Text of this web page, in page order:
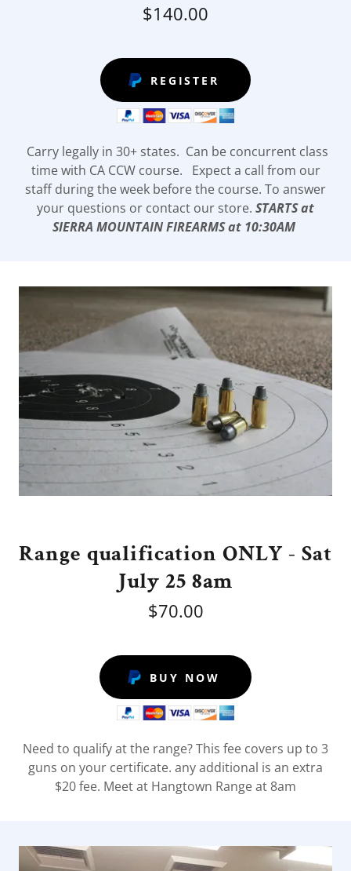
$140.00
REGISTER
Carry legally in 30+ states. Can be concurrent class
time with CA CCW course. Expect a call from our
staff during the week before the course. To answer
your questions or contact our store. STARTS at
SIERRA MOUNTAIN FIREARMS at 10:30AM
Range qualification ONLY - Sat
July 25 8am
$70.00
BUY NOW
Need to qualify at the range? This fee covers up to 3
guns on your certificate. any additional is an extra
$20 fee. Meet at Hangtown Range at 8am